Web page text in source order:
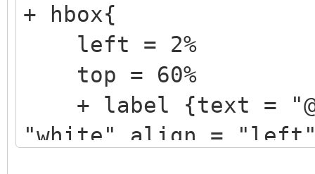
+ hbox{
left = 2%
top = 60%
+ label {text =
"white" align = "left"